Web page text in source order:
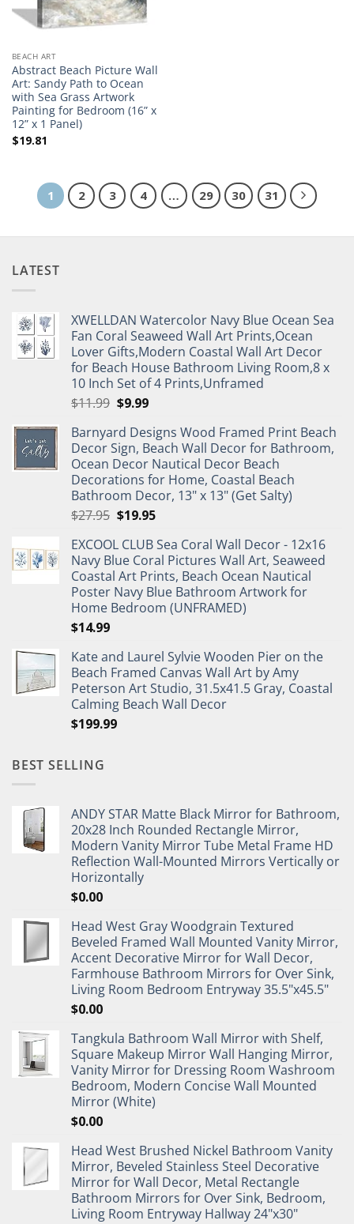
BEACH ART
Abstract Beach Picture Wall
Art: Sandy Path to Ocean
with Sea Grass Artwork
Painting for Bedroom (16” x
12” x 1 Panel)
$19.81
1 2 3 4 … 29 30 31
LATEST
XWELLDAN Watercolor Navy Blue Ocean Sea
Fan Coral Seaweed Wall Art Prints,Ocean
Lover Gifts,Modern Coastal Wall Art Decor
for Beach House Bathroom Living Room,8 x
10 Inch Set of 4 Prints,Unframed
$11.99 Original
was:
$11.99.
$9.99Current
is:
$9.99.
Barnyard Designs Wood Framed Print Beach
Decor Sign, Beach Wall Decor for Bathroom,
Ocean Decor Nautical Decor Beach
Decorations for Home, Coastal Beach
Bathroom Decor, 13" x 13" (Get Salty)
$27.95 Original
was:
$27.95.
$19.95Current
is:
$19.95.
EXCOOL CLUB Sea Coral Wall Decor - 12x16
Navy Blue Coral Pictures Wall Art, Seaweed
Coastal Art Prints, Beach Ocean Nautical
Poster Navy Blue Bathroom Artwork for
Home Bedroom (UNFRAMED)
$14.99
Kate and Laurel Sylvie Wooden Pier on the
Beach Framed Canvas Wall Art by Amy
Peterson Art Studio, 31.5x41.5 Gray, Coastal
Calming Beach Wall Decor
$199.99
BEST SELLING
ANDY STAR Matte Black Mirror for Bathroom,
20x28 Inch Rounded Rectangle Mirror,
Modern Vanity Mirror Tube Metal Frame HD
Reflection Wall-Mounted Mirrors Vertically or
Horizontally
$0.00
Head West Gray Woodgrain Textured
Beveled Framed Wall Mounted Vanity Mirror,
Accent Decorative Mirror for Wall Decor,
Farmhouse Bathroom Mirrors for Over Sink,
Living Room Bedroom Entryway 35.5"x45.5"
$0.00
Tangkula Bathroom Wall Mirror with Shelf,
Square Makeup Mirror Wall Hanging Mirror,
Vanity Mirror for Dressing Room Washroom
Bedroom, Modern Concise Wall Mounted
Mirror (White)
$0.00
Head West Brushed Nickel Bathroom Vanity
Mirror, Beveled Stainless Steel Decorative
Mirror for Wall Decor, Metal Rectangle
Bathroom Mirrors for Over Sink, Bedroom,
Living Room Entryway Hallway 24"x30"